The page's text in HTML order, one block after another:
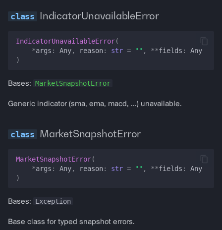
rsi
stochastic
sma
IndicatorUnavailableError
IndicatorUnavailableError(
*args : Any, reason: str = "" , **fields :
Any
)
Bases: MarketSnapshotError
Generic indicator (sma, ema, macd, …) unavailable.
MarketSnapshotError
MarketSnapshotError(
*args : Any, reason: str = "" , **fields :
Any
)
Bases: Exception
Base class for typed snapshot errors.